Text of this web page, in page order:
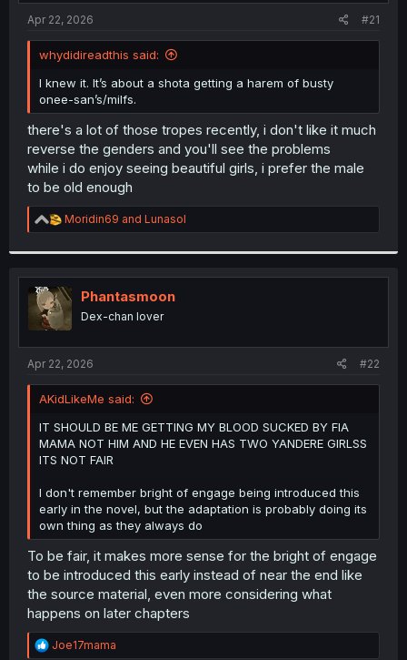
t
e
r
Apr 22, 2026 #21
whydidireadthis said:
I knew it. It’s about a shota getting a harem of busty
onee-san’s/milfs.
there's a lot of those tropes recently, i don't like it much
reverse the genders and you'll see the problems
while i do enjoy seeing beautiful girls, i prefer the male
to be old enough
R
e
t
i
o
n
s
:
Moridin69 and Lunasol
Phantasmoon
Dex-chan lover
Apr 22, 2026 #22
AKidLikeMe said:
IT SHOULD BE ME GETTING MY BLOOD SUCKED BY FIA
MAMA NOT HIM AND HE EVEN HAS TWO YANDERE GIRLSS
ITS NOT FAIR
I don't remember bright of engage being introduced this
early in the novel, but the adaptation is probably doing its
own thing as they always do
To be fair, it makes more sense for the bright of engage
to be introduced this early instead of near the end like
the source material, even more considering what
happens on later chapters
R
Joe17mama